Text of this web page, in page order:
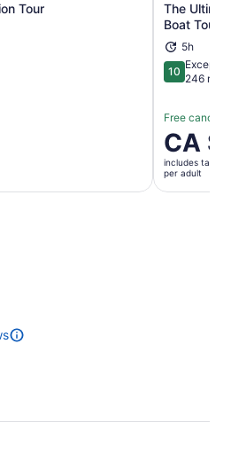
Tour
Opens in new tab
The
Boat Tour
5h
1010 out of 10
246
Free
Price
is
CA $117
per
CA
includes taxes
per adult